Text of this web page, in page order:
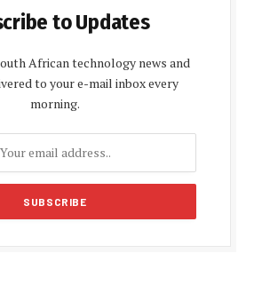
to Updates
African technology news and
to your e-mail inbox every
morning.